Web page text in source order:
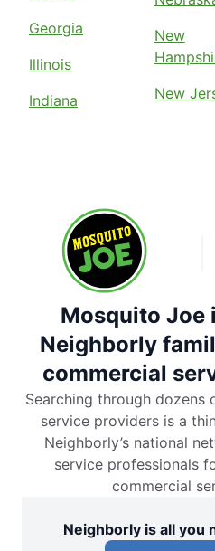
Georgia
Illinois
Indiana
New
New
Mosquito Joe
Neighborly
commercial
Searching through dozens
service providers is a
Neighborly’s national
service professionals
commercial
Neighborly is all you